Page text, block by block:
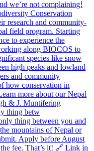
thing betw